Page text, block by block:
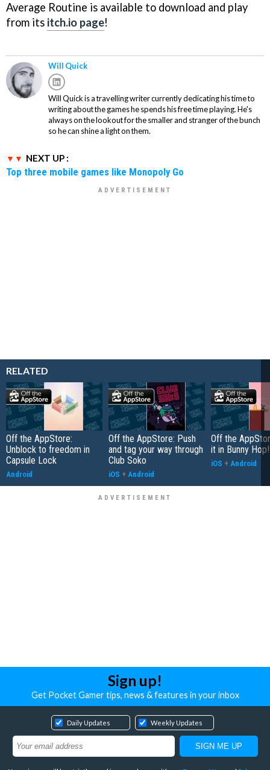
Average Routine is available to download and play
from its itch.io page!
Will Quick
Will Quick is a travelling writer currently dedicating his time to
writing about the games he spends his free time playing. He's
always on the lookout for the smaller and stranger of the bunch
so he can shine a light on them.
NEXT UP :
Top three mobile games like Monopoly Go
RELATED
Off the AppStore:
Unblock to freedom in
Capsule Lock
Android
Off the AppStore: Push
and tag your way through
Club Soko
iOS + Android
Off the
it in Bunny Hop!
iOS + Android
Sign up!
Get Pocket Gamer tips, news & features in your inbox
Daily Updates Weekly Updates